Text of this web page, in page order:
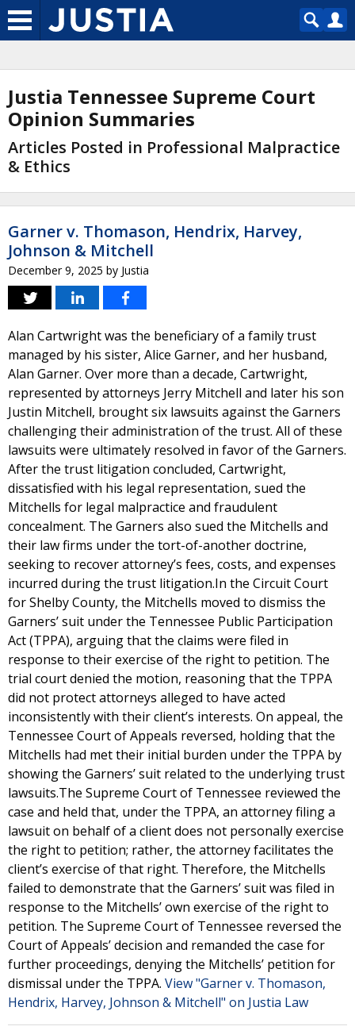
Justia Tennessee Supreme Court
Opinion Summaries
Articles Posted in Professional Malpractice
& Ethics
Garner v. Thomason, Hendrix, Harvey,
Johnson & Mitchell
December 9, 2025 by Justia
Alan Cartwright was the beneficiary of a family trust
managed by his sister, Alice Garner, and her husband,
Alan Garner. Over more than a decade, Cartwright,
represented by attorneys Jerry Mitchell and later his son
Justin Mitchell, brought six lawsuits against the Garners
challenging their administration of the trust. All of these
lawsuits were ultimately resolved in favor of the Garners.
After the trust litigation concluded, Cartwright,
dissatisfied with his legal representation, sued the
Mitchells for legal malpractice and fraudulent
concealment. The Garners also sued the Mitchells and
their law firms under the tort-of-another doctrine,
seeking to recover attorney’s fees, costs, and expenses
incurred during the trust litigation.In the Circuit Court
for Shelby County, the Mitchells moved to dismiss the
Garners’ suit under the Tennessee Public Participation
Act (TPPA), arguing that the claims were filed in
response to their exercise of the right to petition. The
trial court denied the motion, reasoning that the TPPA
did not protect attorneys alleged to have acted
inconsistently with their client’s interests. On appeal, the
Tennessee Court of Appeals reversed, holding that the
Mitchells had met their initial burden under the TPPA by
showing the Garners’ suit related to the underlying trust
lawsuits.The Supreme Court of Tennessee reviewed the
case and held that, under the TPPA, an attorney filing a
lawsuit on behalf of a client does not personally exercise
the right to petition; rather, the attorney facilitates the
client’s exercise of that right. Therefore, the Mitchells
failed to demonstrate that the Garners’ suit was filed in
response to the Mitchells’ own exercise of the right to
petition. The Supreme Court of Tennessee reversed the
Court of Appeals’ decision and remanded the case for
further proceedings, denying the Mitchells’ petition for
dismissal under the TPPA. View "Garner v. Thomason,
Hendrix, Harvey, Johnson & Mitchell" on Justia Law